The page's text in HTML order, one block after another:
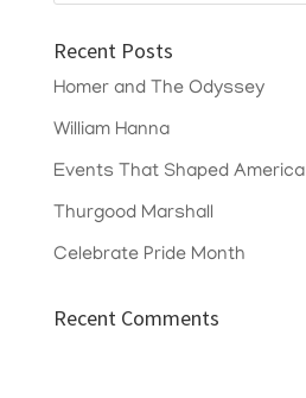
Recent Posts
Homer and The Odyssey
William Hanna
Events That Shaped America
Thurgood Marshall
Celebrate Pride Month
Recent Comments